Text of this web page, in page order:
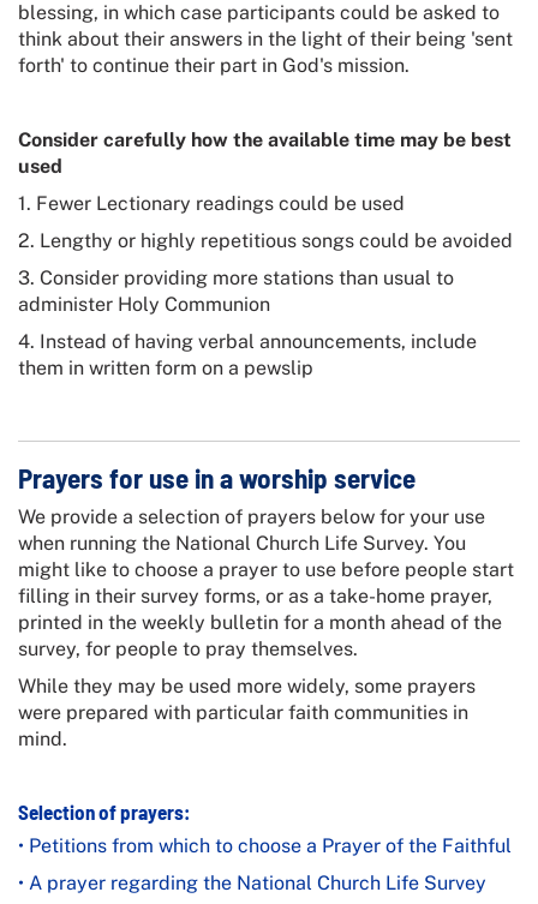
blessing, in which case participants could be asked to
think about their answers in the light of their being 'sent
forth' to continue their part in God's mission.
Consider carefully how the available time may be best
used
1. Fewer Lectionary readings could be used
2. Lengthy or highly repetitious songs could be avoided
3. Consider providing more stations than usual to
administer Holy Communion
4. Instead of having verbal announcements, include
them in written form on a pewslip
Prayers for use in a worship service
We provide a selection of prayers below for your use
when running the National Church Life Survey. You
might like to choose a prayer to use before people start
filling in their survey forms, or as a take-home prayer,
printed in the weekly bulletin for a month ahead of the
survey, for people to pray themselves.
While they may be used more widely, some prayers
were prepared with particular faith communities in
mind.
Selection of prayers:
• Petitions from which to choose a Prayer of the Faithful
• A prayer regarding the National Church Life Survey